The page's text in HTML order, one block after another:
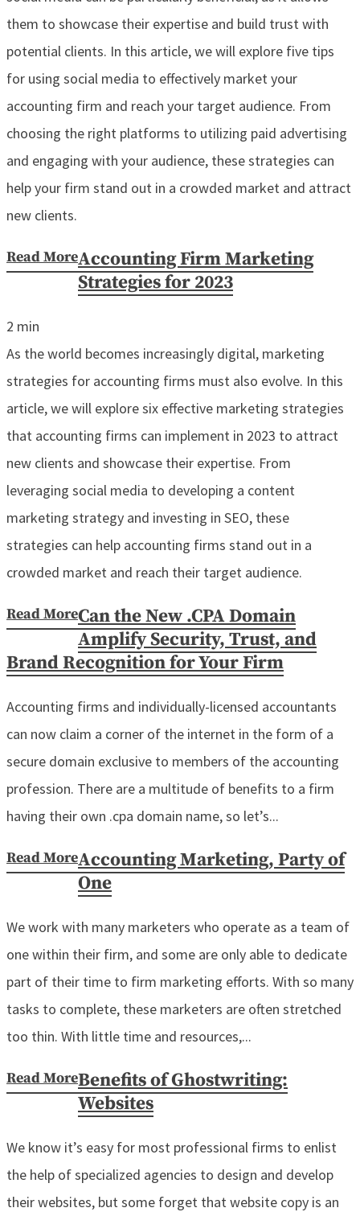
them to showcase their expertise and build trust with
potential clients. In this article, we will explore five tips
for using social media to effectively market your
accounting firm and reach your target audience. From
choosing the right platforms to utilizing paid advertising
and engaging with your audience, these strategies can
help your firm stand out in a crowded market and attract
new clients.
Read MoreAccounting Firm Marketing
Strategies for 2023
2 min
As the world becomes increasingly digital, marketing
strategies for accounting firms must also evolve. In this
article, we will explore six effective marketing strategies
that accounting firms can implement in 2023 to attract
new clients and showcase their expertise. From
leveraging social media to developing a content
marketing strategy and investing in SEO, these
strategies can help accounting firms stand out in a
crowded market and reach their target audience.
Read MoreCan the New .CPA Domain
Amplify Security, Trust, and
Brand Recognition for Your Firm
Accounting firms and individually-licensed accountants
can now claim a corner of the internet in the form of a
secure domain exclusive to members of the accounting
profession. There are a multitude of benefits to a firm
having their own .cpa domain name, so let’s...
Read MoreAccounting Marketing, Party of
One
We work with many marketers who operate as a team of
one within their firm, and some are only able to dedicate
part of their time to firm marketing efforts. With so many
tasks to complete, these marketers are often stretched
too thin. With little time and resources,...
Read MoreBenefits of Ghostwriting:
Websites
We know it’s easy for most professional firms to enlist
the help of specialized agencies to design and develop
their websites, but some forget that website copy is an